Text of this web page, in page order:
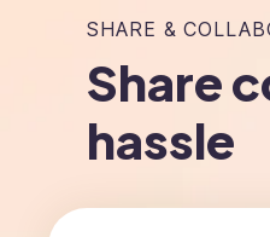
SHARE &
Share
hassle